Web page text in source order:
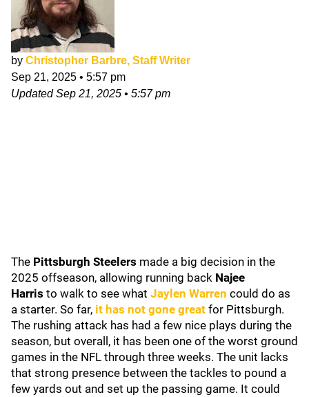
by Christopher Barbre, Staff Writer
Sep 21, 2025 • 5:57 pm
UpdatedSep 21, 2025 • 5:57 pm
The Pittsburgh Steelers made a big decision in the
2025 offseason, allowing running back Najee
Harris to walk to see what Jaylen Warren could do as
a starter. So far, it has not gone great for Pittsburgh.
The rushing attack has had a few nice plays during the
season, but overall, it has been one of the worst ground
games in the NFL through three weeks. The unit lacks
that strong presence between the tackles to pound a
few yards out and set up the passing game. It could